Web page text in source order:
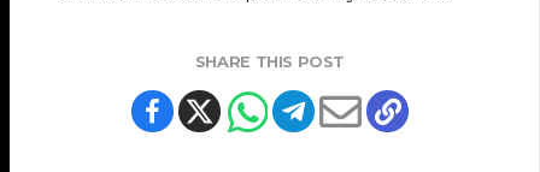
SHARE THIS POST